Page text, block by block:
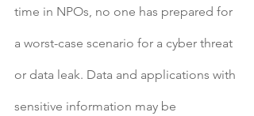
time in NPOs, no one has prepared for
a worst-case scenario for a cyber threat
or data leak. Data and applications with
sensitive information may be